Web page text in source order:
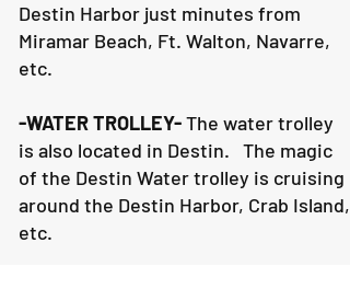
Destin Harbor just minutes from
Miramar Beach, Ft. Walton, Navarre,
etc.
-WATER TROLLEY-The water trolley
is also located in Destin. The magic
of the Destin Water trolley is cruising
around the Destin Harbor, Crab Island,
etc.